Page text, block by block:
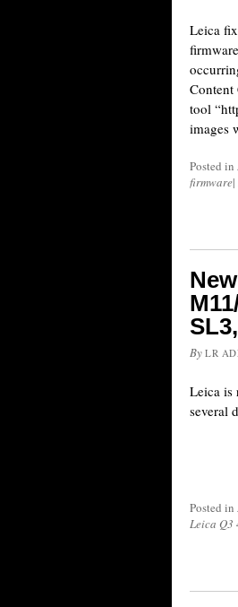
Leica
Content
tool
images
Posted in
firmware|
By LR
Leica is
several
Posted in
Leica Q3